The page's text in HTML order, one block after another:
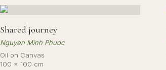
Shared journey
Nguyen Minh Phuoc
Oil on Canvas
100 × 100 cm